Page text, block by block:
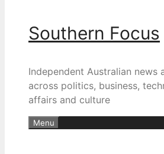
Southern Focus
Independent Australian news
across politics, business,
affairs and culture
Menu